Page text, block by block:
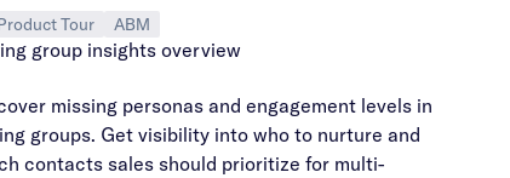
Tour ABM
group insights overview
missing personas and engagement levels in
groups. Get visibility into who to nurture and
contacts sales should prioritize for multi-